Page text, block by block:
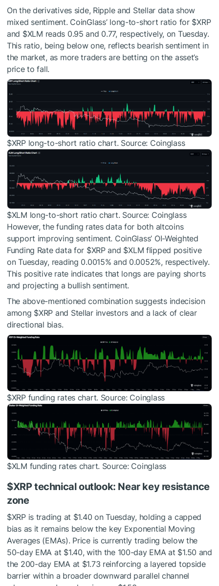
On the derivatives side, Ripple and Stellar data show
mixed sentiment. CoinGlass’ long-to-short ratio for $XRP
and $XLM reads 0.95 and 0.77, respectively, on Tuesday.
This ratio, being below one, reflects bearish sentiment in
the market, as more traders are betting on the asset’s
price to fall.
$XRPlong-to-short ratio chart. Source: Coinglass
$XLM long-to-short ratio chart. Source: Coinglass
However, the funding rates data for both altcoins
support improving sentiment. CoinGlass’ OI-Weighted
Funding Rate data for $XRPand $XLM flipped positive
on Tuesday, reading 0.0015% and 0.0052%, respectively.
This positive rate indicates that longs are paying shorts
and projecting a bullish sentiment.
The above-mentioned combination suggests indecision
among $XRP and Stellar investors and a lack of clear
directional bias.
$XRPfunding rates chart. Source: Coinglass
$XLM funding rates chart. Source: Coinglass
$XRPtechnical outlook: Near key resistance
zone
$XRPis trading at $1.40 on Tuesday, holding a capped
bias as it remains below the key Exponential Moving
Averages (EMAs). Price is currently trading below the
50-day EMA at $1.40, with the 100-day EMA at $1.50 and
the 200-day EMA at $1.73 reinforcing a layered topside
barrier within a broader downward parallel channel